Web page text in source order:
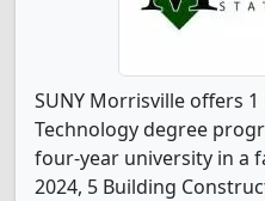
SUNY Morrisville offers
Technology degree
four-year university in a
2024, 5 Building